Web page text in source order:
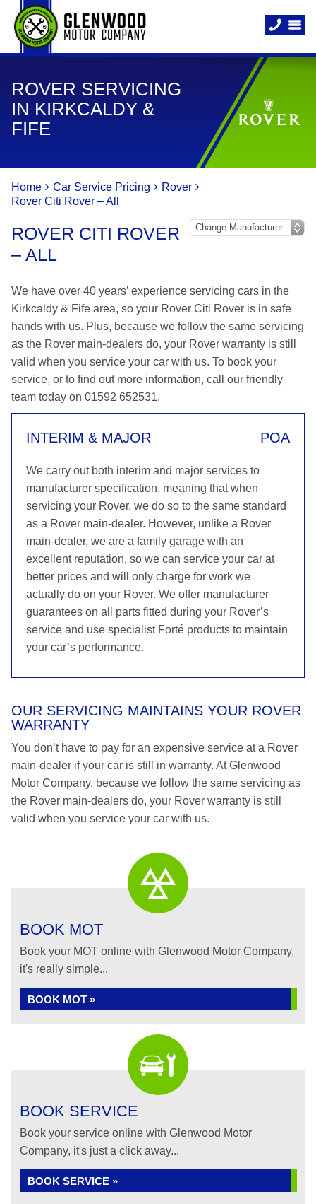
ROVER SERVICING
IN KIRKCALDY &
FIFE
Home Car Service Pricing
Rover
Rover Citi Rover – All
ROVER CITI ROVER
– ALL
We have over 40 years’ experience servicing cars in the
Kirkcaldy & Fife area, so your Rover Citi Rover is in safe
hands with us. Plus, because we follow the same servicing
as the Rover main-dealers do, your Rover warranty is still
valid when you service your car with us. To book your
service, or to find out more information, call our friendly
team today on 01592 652531.
INTERIM & MAJOR POA
We carry out both interim and major services to
manufacturer specification, meaning that when
servicing your Rover, we do so to the same standard
as a Rover main-dealer. However, unlike a Rover
main-dealer, we are a family garage with an
excellent reputation, so we can service your car at
better prices and will only charge for work we
actually do on your Rover. We offer manufacturer
guarantees on all parts fitted during your Rover’s
service and use specialist Forté products to maintain
your car’s performance.
OUR SERVICING MAINTAINS YOUR ROVER
WARRANTY
You don’t have to pay for an expensive service at a Rover
main-dealer if your car is still in warranty. At Glenwood
Motor Company, because we follow the same servicing as
the Rover main-dealers do, your Rover warranty is still
valid when you service your car with us.
BOOK MOT
Book your MOT online with Glenwood Motor Company,
it's really simple...
BOOK MOT »
BOOK SERVICE
Book your service online with Glenwood Motor
Company, it's just a click away...
BOOK SERVICE »